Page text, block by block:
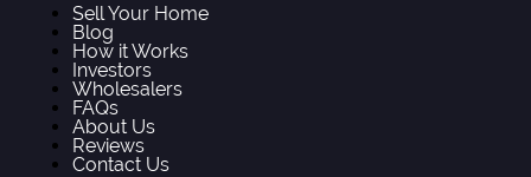
Sell Your Home
Blog
How it Works
Investors
Wholesalers
FAQs
About Us
Reviews
Contact Us